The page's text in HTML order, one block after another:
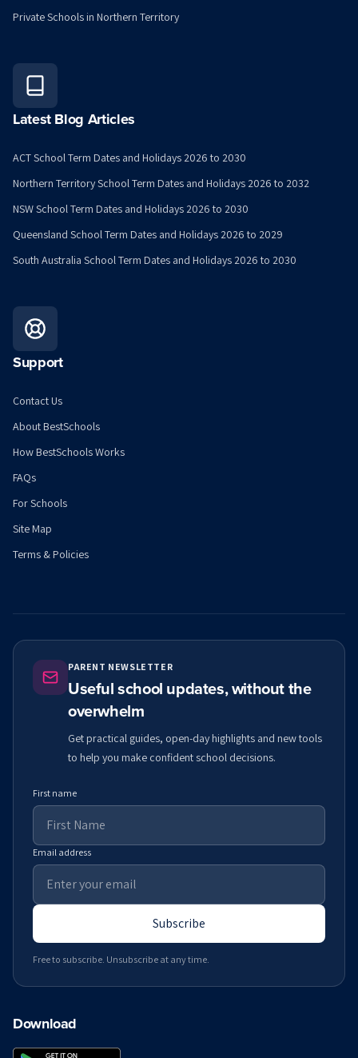
Private Schools in Northern Territory
Latest Blog Articles
ACT School Term Dates and Holidays 2026 to 2030
Northern Territory School Term Dates and Holidays 2026 to 2032
NSW School Term Dates and Holidays 2026 to 2030
Queensland School Term Dates and Holidays 2026 to 2029
South Australia School Term Dates and Holidays 2026 to 2030
Support
Contact Us
About BestSchools
How BestSchools Works
FAQs
For Schools
Site Map
Terms & Policies
PARENT NEWSLETTER
Useful school updates, without the
overwhelm
Get practical guides, open-day highlights and new tools
to help you make confident school decisions.
First name
Email address
Subscribe
Free to subscribe. Unsubscribe at any time.
Download